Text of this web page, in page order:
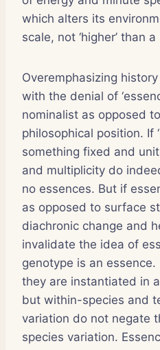
which alters its
scale, not ‘higher’ than
Overemphasizing
with the denial of
nominalist as opposed
philosophical position. If
something fixed and
and multiplicity do
no essences. But if
as opposed to surface
diachronic change and
invalidate the idea of
genotype is an
they are instantiated in
but within-species and
variation do not negate
species variation.